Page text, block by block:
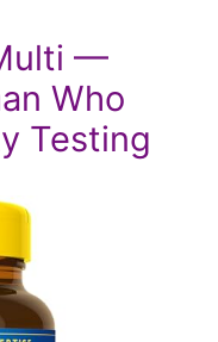
—
Who
Testing